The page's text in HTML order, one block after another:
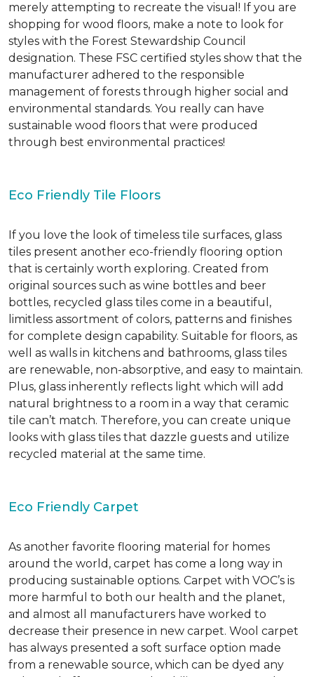
merely attempting to recreate the visual! If you are
shopping for wood floors, make a note to look for
styles with the Forest Stewardship Council
designation. These FSC certified styles show that the
manufacturer adhered to the responsible
management of forests through higher social and
environmental standards. You really can have
sustainable wood floors that were produced
through best environmental practices!
Eco Friendly Tile Floors
If you love the look of timeless tile surfaces, glass
tiles present another eco-friendly flooring option
that is certainly worth exploring. Created from
original sources such as wine bottles and beer
bottles, recycled glass tiles come in a beautiful,
limitless assortment of colors, patterns and finishes
for complete design capability. Suitable for floors, as
well as walls in kitchens and bathrooms, glass tiles
are renewable, non-absorptive, and easy to maintain.
Plus, glass inherently reflects light which will add
natural brightness to a room in a way that ceramic
tile can’t match. Therefore, you can create unique
looks with glass tiles that dazzle guests and utilize
recycled material at the same time.
Eco Friendly Carpet
As another favorite flooring material for homes
around the world, carpet has come a long way in
producing sustainable options. Carpet with VOC’s is
more harmful to both our health and the planet,
and almost all manufacturers have worked to
decrease their presence in new carpet. Wool carpet
has always presented a soft surface option made
from a renewable source, which can be dyed any